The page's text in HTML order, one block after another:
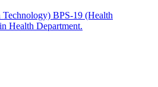
BPS-19 (Health
Health Department.